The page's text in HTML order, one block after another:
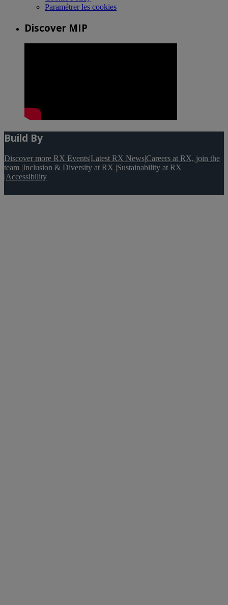
Paramétrer les cookies
Discover MIP
Build By
Discover more RX Events|Latest RX News|Careers at RX, join the
team |Inclusion & Diversity at RX |Sustainability at RX
|Accessibility